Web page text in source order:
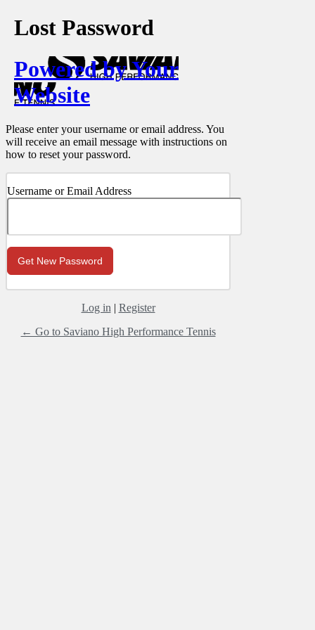
Lost Password
Powered by Your
Website
Please enter your username or email address. You
will receive an email message with instructions on
how to reset your password.
Username or Email Address
Log in | Register
← Go to Saviano High Performance Tennis